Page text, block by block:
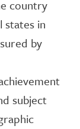
country
states in
by
subject